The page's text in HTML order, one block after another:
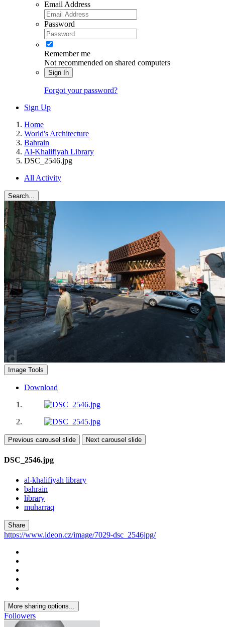
Email Address
Password
Remember me
Not recommended on shared computers
Sign In
Forgot your password?
Sign Up
Home
World's Architecture
Bahrain
Al-Khalifiyah Library
DSC_2546.jpg
All Activity
Search...
Image Tools
Download
Previous carousel slide Next carousel slide
DSC_2546.jpg
al-khalifiyah library
bahrain
library
muharraq
Share
https://www.ideon.cz/image/7029-dsc_2546jpg/
More sharing options...
Followers